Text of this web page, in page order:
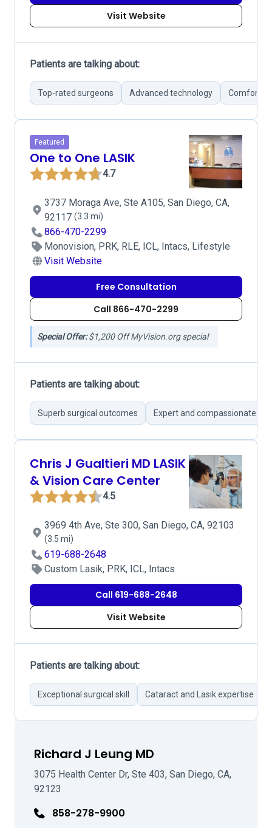
Visit Website
Patients are talking about:
Top-rated surgeons Advanced technology
Featured
One to One LASIK
4.7
3737 Moraga Ave, Ste A105, San Diego, CA,
92117 (3.3 mi)
866-470-2299
Monovision, PRK, RLE, ICL, Intacs, Lifestyle
Visit Website
Free Consultation
Call 866-470-2299
Special Offer:$1,200 Off MyVision.org special
Patients are talking about:
Superb surgical outcomes Expert and compassionate
Chris J Gualtieri MD LASIK
& Vision Care Center
4.5
3969 4th Ave, Ste 300, San Diego, CA, 92103
(3.5 mi)
619-688-2648
Custom Lasik, PRK, ICL, Intacs
Call 619-688-2648
Visit Website
Patients are talking about:
Exceptional surgical skill Cataract and Lasik expertise
Richard J Leung MD
3075 Health Center Dr, Ste 403, San Diego, CA,
92123
858-278-9900